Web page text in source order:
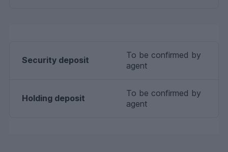
Security deposit
To be confirmed by
agent
Holding deposit
To be confirmed by
agent